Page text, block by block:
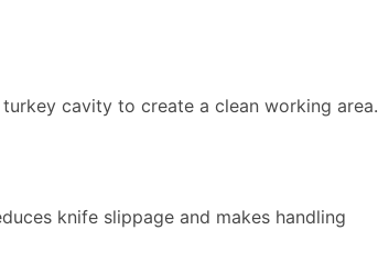
cavity to create a clean working area.
knife slippage and makes handling